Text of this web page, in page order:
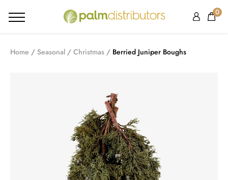
0
Home Seasonal Christmas Berried Juniper Boughs